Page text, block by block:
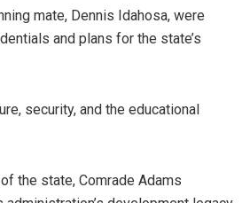
mate, Dennis Idahosa, were
and plans for the state’s
security, and the educational
the state, Comrade Adams